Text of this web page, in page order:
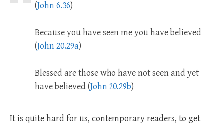
(John 6.36)
Because you have seen me you have believed
(John 20.29a)
Blessed are those who have not seen and yet
have believed (John 20.29b)
It is quite hard for us, contemporary readers, to get